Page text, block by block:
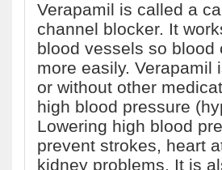
Verapamil is called a
channel blocker. It
blood vessels so blood
more easily. Verapamil
or without other
high blood pressure
Lowering high blood
prevent strokes, heart
kidney problems. It is